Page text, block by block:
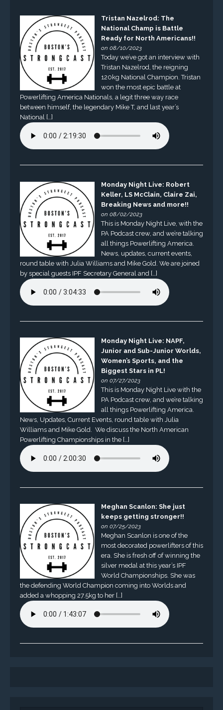
Tristan Nazelrod: The
National Champ is Battle
Ready for North Americans!!
on 08/10/2023
Today we’ve got an interview with
Tristan Nazelrod, the reigning
120kg National Champion. Tristan
won the most epic battle at
Powerlifting America Nationals, a legit three way race
between himself, the legendary Mike T, and last year’s
National […]
Monday Night Live: Robert
Keller, LS McClain, Claire Zai,
Breaking News and more!!
on 08/02/2023
This is Monday Night Live, with the
PA Podcast crew, and we’re talking
all things Powerlifting America.
News, updates, current events,
round table with Julia Williams and Mike Gold. We are joined
by special guests IPF Secretary General and […]
Monday Night Live: NAPF,
Junior and Sub-Junior Worlds,
Women’s Sports, and the
Biggest Stars in PL!
on 07/27/2023
This is Monday Night Live with the
PA Podcast crew, and we’re talking
all things Powerlifting America.
News, Updates, Current Events, round table with Julia
Williams and Mike Gold. We discuss the North American
Powerlifting Championships in the […]
Meghan Scanlon: She just
keeps getting stronger!!
on 07/25/2023
Meghan Scanlon is one of the
most decorated powerlifters of this
era. She is fresh off of winning the
silver medal at this year’s IPF
World Championships. She was
the defending World Champion coming into Worlds and
added a whopping 27.5kg to her […]